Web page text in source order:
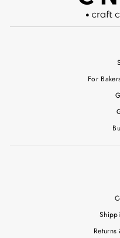
For